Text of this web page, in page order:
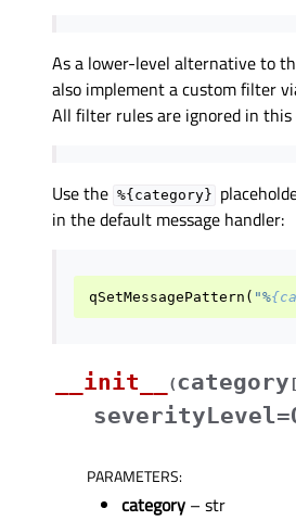
As a lower-level alternative to
also implement a custom filter
All filter rules are ignored in this
Use the %{category}
in the default message handler:
qSetMessagePattern ( "%
__init__ (category [
PARAMETERS:
category – str